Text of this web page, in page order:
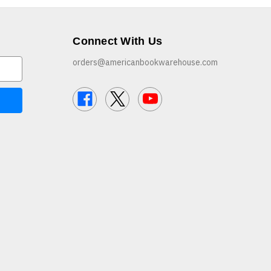
Connect With Us
orders@americanbookwarehouse.com